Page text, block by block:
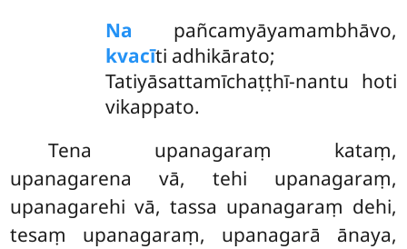
Na pañcamyāyamambhāvo,
kvacīti adhikārato;
Tatiyāsattamīchaṭṭhī-nantu hoti
vikappato.
Tena upanagaraṃ kataṃ,
upanagarena vā, tehi upanagaraṃ,
upanagarehi vā, tassa upanagaraṃ dehi,
tesaṃ upanagaraṃ, upanagarā ānaya,